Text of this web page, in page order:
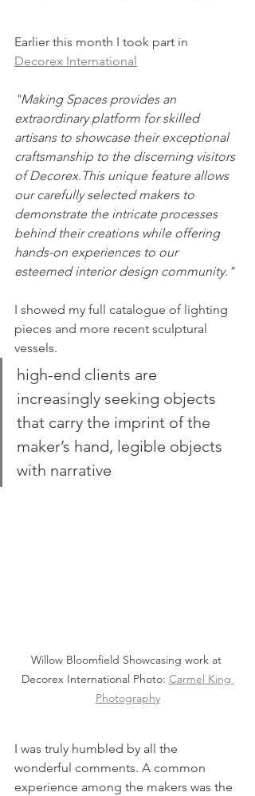
Earlier this month I took part in
Decorex International
"Making Spaces provides an
extraordinary platform for skilled
artisans to showcase their exceptional
craftsmanship to the discerning visitors
of Decorex.This unique feature allows
our carefully selected makers to
demonstrate the intricate processes
behind their creations while offering
hands-on experiences to our
esteemed interior design community."
I showed my full catalogue of lighting
pieces and more recent sculptural
vessels.
high-end clients are
increasingly seeking objects
that carry the imprint of the
maker’s hand, legible objects
with narrative
Willow Bloomfield Showcasing work at
Decorex International Photo: Carmel King
Photography
I was truly humbled by all the
wonderful comments. A common
experience among the makers was the